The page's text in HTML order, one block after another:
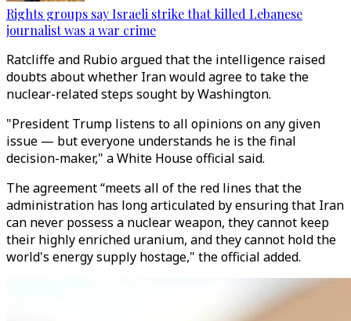
Rights groups say Israeli strike that killed Lebanese
journalist was a war crime
Ratcliffe and Rubio argued that the intelligence raised
doubts about whether Iran would agree to take the
nuclear-related steps sought by Washington.
"President Trump listens to all opinions on any given
issue — but everyone understands he is the final
decision-maker," a White House official said.
The agreement “meets all of the red lines that the
administration has long articulated by ensuring that Iran
can never possess a nuclear weapon, they cannot keep
their highly enriched uranium, and they cannot hold the
world's energy supply hostage," the official added.